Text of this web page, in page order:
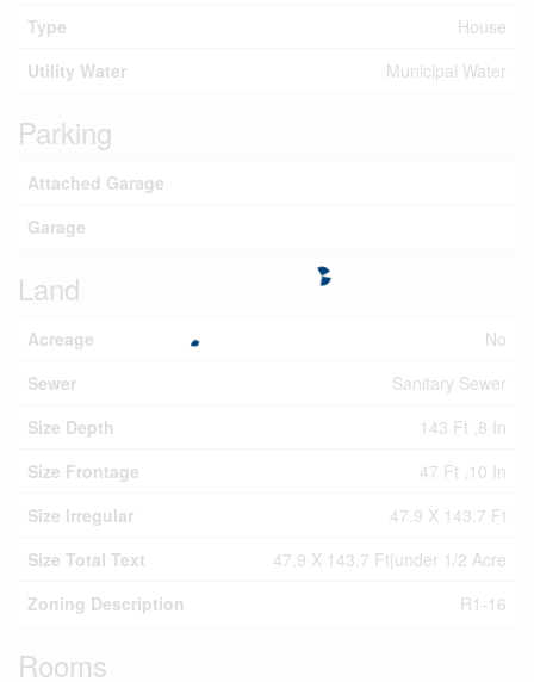
Type
House
Utility Water
Municipal Water
Parking
Attached Garage
Garage
Land
Acreage
No
Sewer
Sanitary Sewer
Size Depth
143 Ft ,8 In
Size Frontage
47 Ft ,10 In
Size Irregular
47.9 X 143.7 Ft
Size Total Text
47.9 X 143.7 Ft|under 1/2 Acre
Zoning Description
R1-16
Rooms